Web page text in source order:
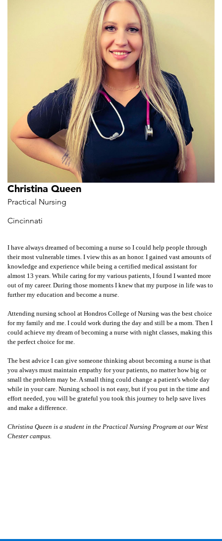
Christina Queen
Practical Nursing
Cincinnati
I have always dreamed of becoming a nurse so I could help people through
their most vulnerable times. I view this as an honor. I gained vast amounts of
knowledge and experience while being a certified medical assistant for
almost 13 years. While caring for my various patients, I found I wanted more
out of my career. During those moments I knew that my purpose in life was to
further my education and become a nurse.
Attending nursing school at Hondros College of Nursing was the best choice
for my family and me. I could work during the day and still be a mom. Then I
could achieve my dream of becoming a nurse with night classes, making this
the perfect choice for me.
The best advice I can give someone thinking about becoming a nurse is that
you always must maintain empathy for your patients, no matter how big or
small the problem may be. A small thing could change a patient's whole day
while in your care. Nursing school is not easy, but if you put in the time and
effort needed, you will be grateful you took this journey to help save lives
and make a difference.
Christina Queen is a student in the Practical Nursing Program at our West
Chester campus.